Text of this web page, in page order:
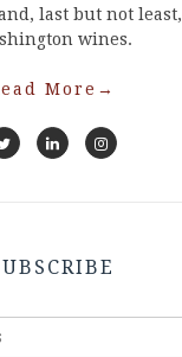
last but not least,
wines.
More →